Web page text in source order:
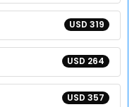
USD 319
USD 264
USD 357